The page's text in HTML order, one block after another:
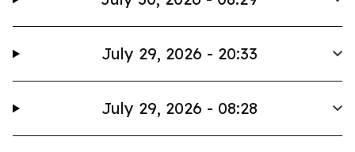
July 29, 2026 - 20:33
July 29, 2026 - 08:28